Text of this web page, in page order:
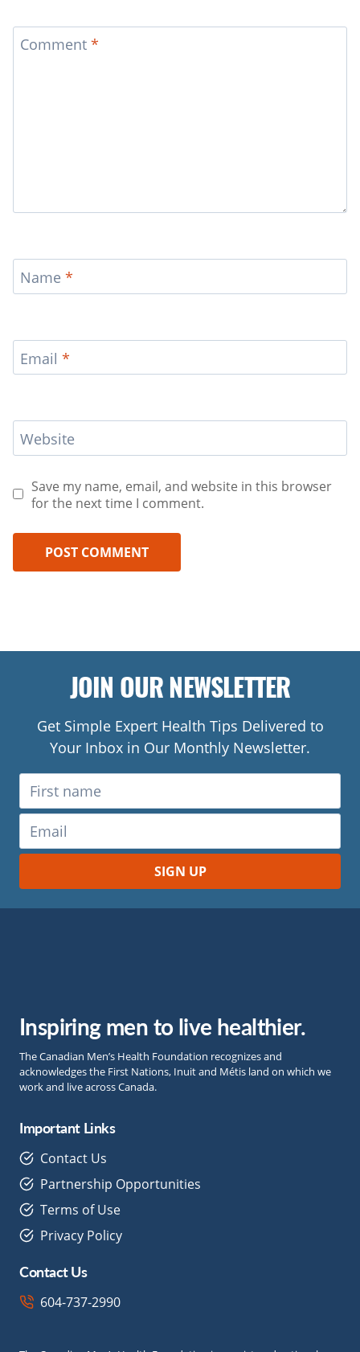
Comment *
Name *
Email *
Website
Save my name, email, and website in this browser
for the next time I comment.
JOIN OUR NEWSLETTER
Get Simple Expert Health Tips Delivered to
Your Inbox in Our Monthly Newsletter.
Inspiring men to live healthier.
The Canadian Men’s Health Foundation recognizes and
acknowledges the First Nations, Inuit and Métis land on which we
work and live across Canada.
Important Links
Contact Us
Partnership Opportunities
Terms of Use
Privacy Policy
Contact Us
604-737-2990